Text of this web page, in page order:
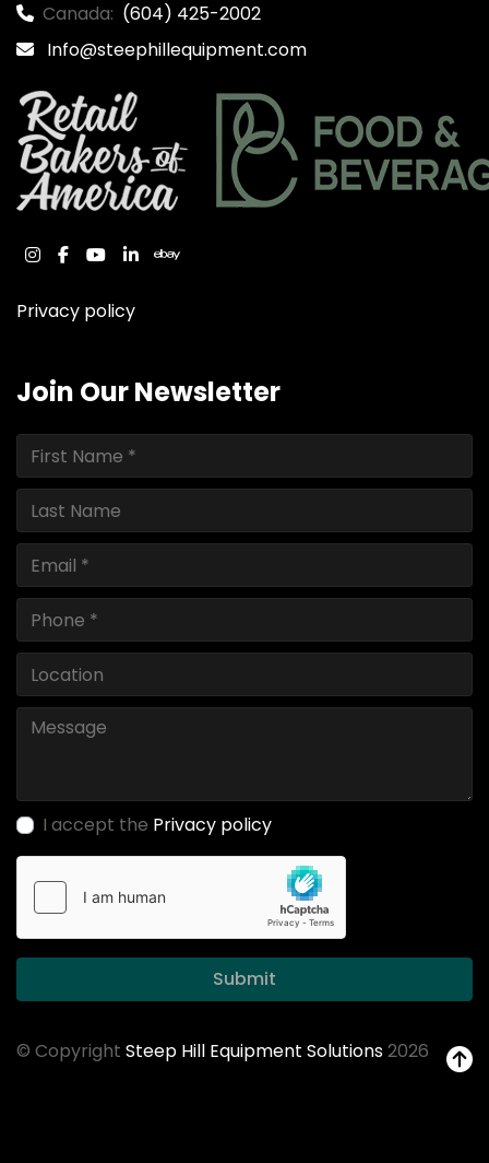
Canada: (604) 425-2002
Info@steephillequipment.com
instagram
facebook
youtube
linkedinebay
Privacy policy
Join Our Newsletter
I accept the Privacy policy
Submit
© Copyright Steep Hill Equipment Solutions2026